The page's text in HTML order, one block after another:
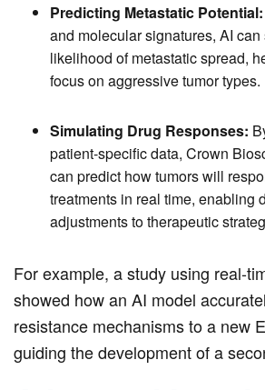
Predicting Metastatic Potential:
and molecular signatures, AI
likelihood of metastatic spread,
focus on aggressive tumor types.
Simulating Drug Responses:
patient-specific data, Crown
can predict how tumors will
treatments in real time, enabling
adjustments to therapeutic
For example, a study using real-
showed how an AI model
resistance mechanisms to a new
guiding the development of a